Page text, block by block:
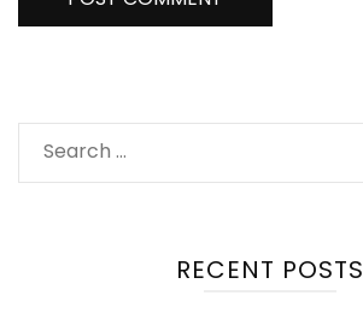
Search
for:
RECENT POSTS